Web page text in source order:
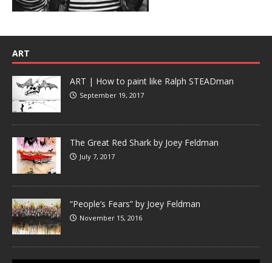
ART
ART | How to paint like Ralph STEADman
September 19, 2017
The Great Red Shark by Joey Feldman
July 7, 2017
“People’s Fears” by Joey Feldman
November 15, 2016